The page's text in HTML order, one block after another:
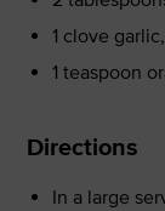
1 clove
1 teaspoon
Directions
In a large